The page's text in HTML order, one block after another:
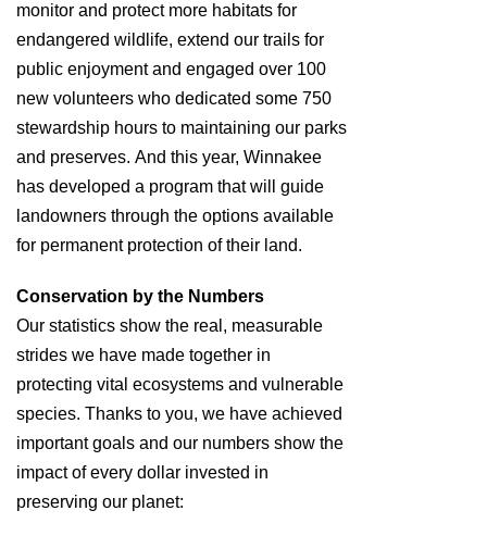
monitor and protect more habitats for
endangered wildlife, extend our trails for
public enjoyment and engaged over 100
new volunteers who dedicated some 750
stewardship hours to maintaining our parks
and preserves. And this year, Winnakee
has developed a program that will guide
landowners through the options available
for permanent protection of their land.
Conservation by the Numbers
Our statistics show the real, measurable
strides we have made together in
protecting vital ecosystems and vulnerable
species. Thanks to you, we have achieved
important goals and our numbers show the
impact of every dollar invested in
preserving our planet: